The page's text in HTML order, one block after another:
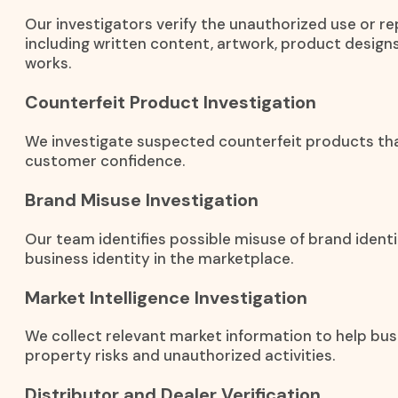
Our investigators verify the unauthorized use or
including written content, artwork, product
works.
Counterfeit Product Investigation
We investigate suspected counterfeit products
customer confidence.
Brand Misuse Investigation
Our team identifies possible misuse of brand
business identity in the marketplace.
Market Intelligence Investigation
We collect relevant market information to help
property risks and unauthorized activities.